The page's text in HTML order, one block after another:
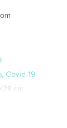
, Covid-19
cm